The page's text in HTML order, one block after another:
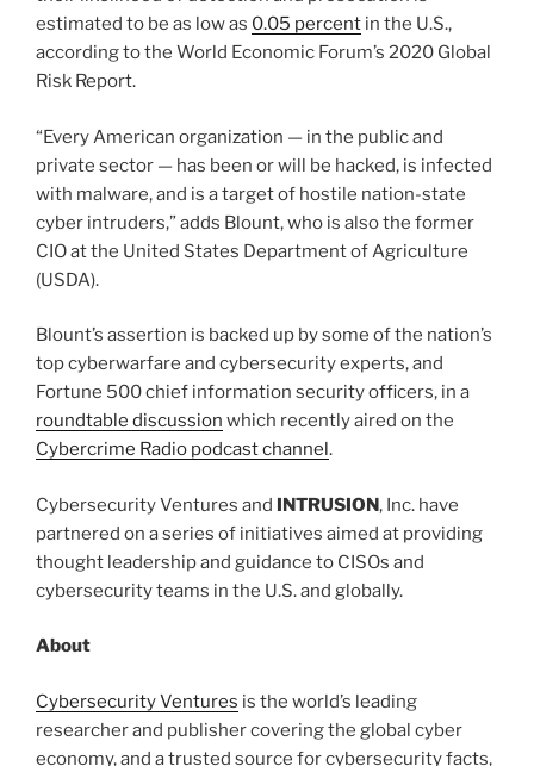
estimated to be as low as 0.05 percent in the U.S.,
according to the World Economic Forum’s 2020 Global
Risk Report.
“Every American organization — in the public and
private sector — has been or will be hacked, is infected
with malware, and is a target of hostile nation-state
cyber intruders,” adds Blount, who is also the former
CIO at the United States Department of Agriculture
(USDA).
Blount’s assertion is backed up by some of the nation’s
top cyberwarfare and cybersecurity experts, and
Fortune 500 chief information security officers, in a
roundtable discussion which recently aired on the
Cybercrime Radio podcast channel.
Cybersecurity Ventures and INTRUSION, Inc. have
partnered on a series of initiatives aimed at providing
thought leadership and guidance to CISOs and
cybersecurity teams in the U.S. and globally.
About
Cybersecurity Ventures is the world’s leading
researcher and publisher covering the global cyber
economy, and a trusted source for cybersecurity facts,